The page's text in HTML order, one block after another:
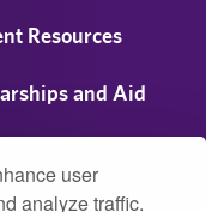
user
analyze traffic.
Resources
and Aid